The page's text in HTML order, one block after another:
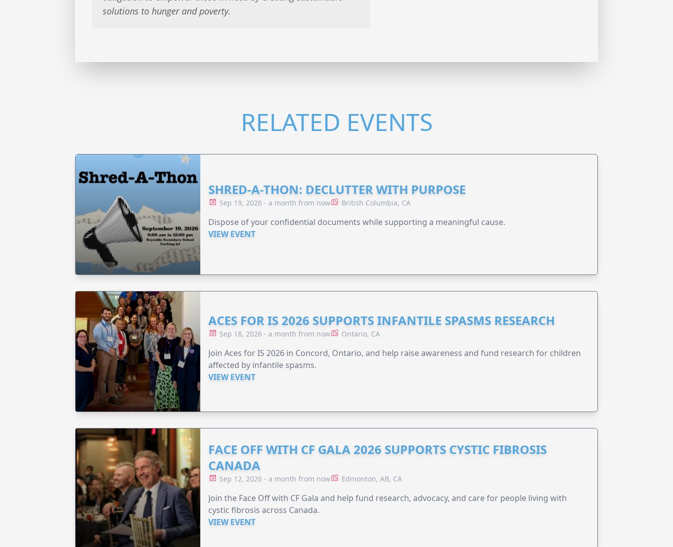
solutions to hunger and poverty.
RELATED EVENTS
SHRED-A-THON: DECLUTTER WITH PURPOSE
Sep 19, 2026 - a month from now British Columbia, CA
Dispose of your confidential documents while supporting a meaningful cause.
VIEW EVENT
ACES FOR IS 2026 SUPPORTS INFANTILE SPASMS RESEARCH
Sep 18, 2026 - a month from now Ontario, CA
Join Aces for IS 2026 in Concord, Ontario, and help raise awareness and fund research for children
affected by infantile spasms.
VIEW EVENT
FACE OFF WITH CF GALA 2026 SUPPORTS CYSTIC FIBROSIS
CANADA
Sep 12, 2026 - a month from now Edmonton, AB, CA
Join the Face Off with CF Gala and help fund research, advocacy, and care for people living with
cystic fibrosis across Canada.
VIEW EVENT